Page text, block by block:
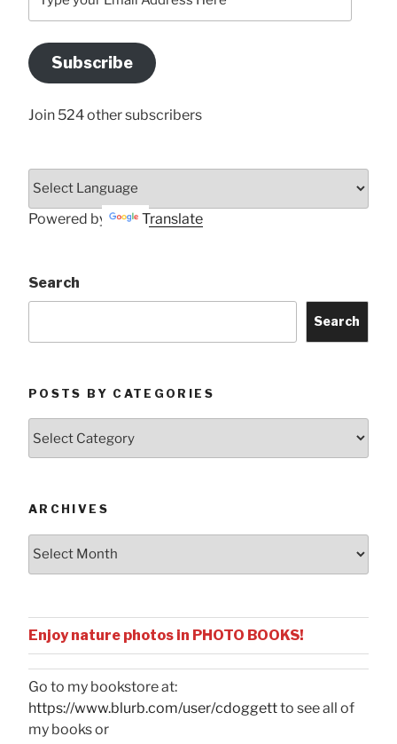
your
Address
Here
Subscribe
Join 524 other subscribers
Powered by Translate
Search
Search
POSTS BY CATEGORIES
ARCHIVES
Archives
Enjoy nature photos in PHOTO BOOKS!
Go to my bookstore at:
https://www.blurb.com/user/cdoggettto see all of
my books or